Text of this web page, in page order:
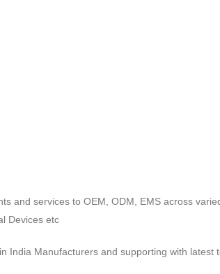
and services to OEM, ODM, EMS across
Devices etc
India Manufacturers and supporting with latest